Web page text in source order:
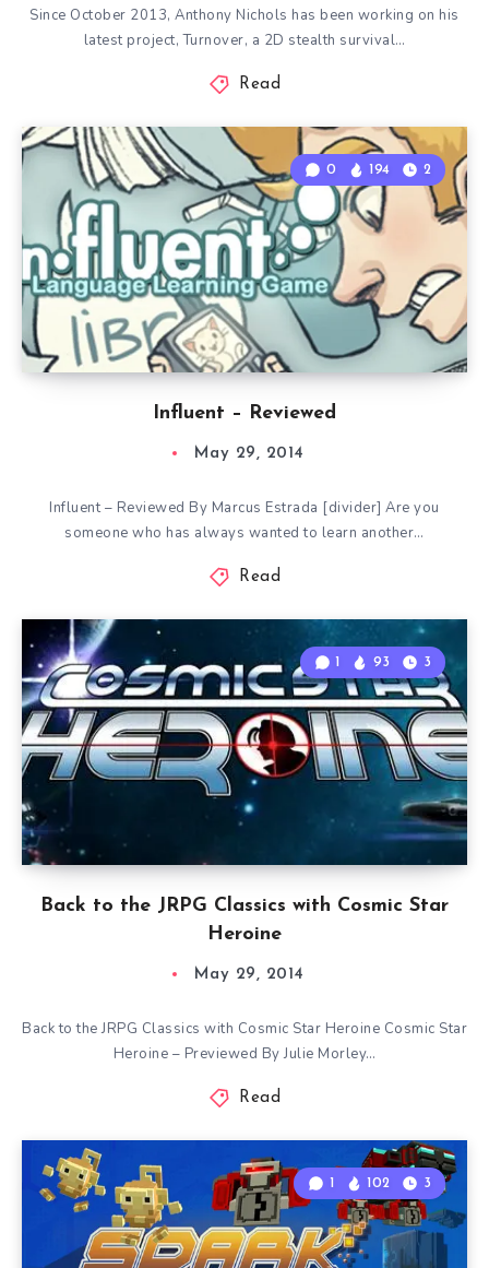
Since October 2013, Anthony Nichols has been working on his
latest project, Turnover, a 2D stealth survival…
Read
Influent – Reviewed
0 194 2
May 29, 2014
Influent – Reviewed By Marcus Estrada [divider] Are you
someone who has always wanted to learn another…
Read
Back to the JRPG Classics with Cosmic Star
Heroine
1 93 3
May 29, 2014
Back to the JRPG Classics with Cosmic Star Heroine Cosmic Star
Heroine – Previewed By Julie Morley…
Read
1 102 3